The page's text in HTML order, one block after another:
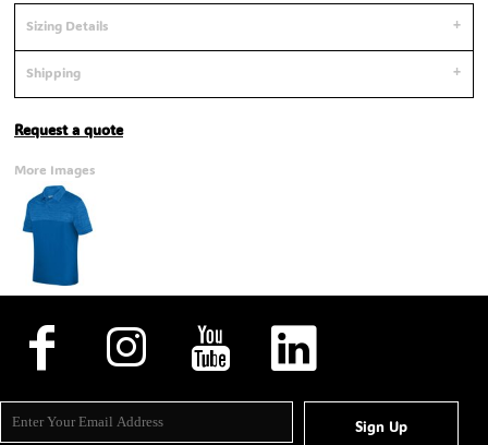
Sizing Details
Shipping
Request a quote
More Images
Sign Up